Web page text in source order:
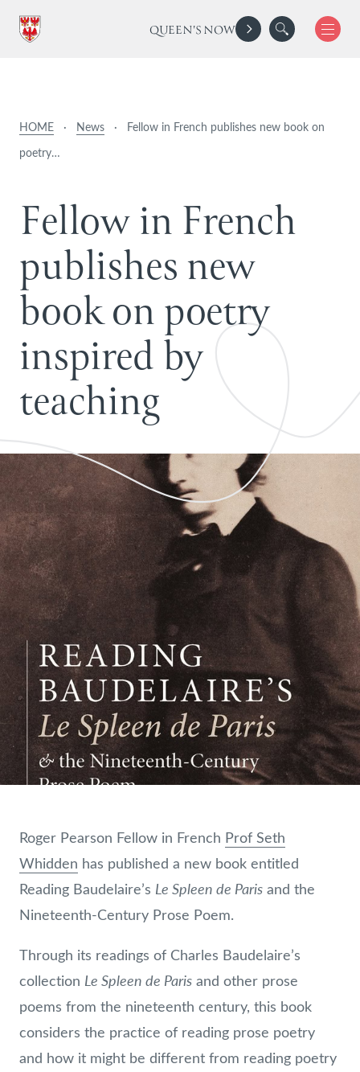
QUEEN'S NOW
HOME · News · Fellow in French publishes new book on
poetry…
FellowinFrench
publishesnew
bookonpoetry
inspiredby
teaching
Roger Pearson Fellow in French Prof Seth
Whidden has published a new book entitled
Reading Baudelaire’s Le Spleen de Paris and the
Nineteenth-Century Prose Poem.
Through its readings of Charles Baudelaire’s
collection Le Spleen de Paris and other prose
poems from the nineteenth century, this book
considers the practice of reading prose poetry
and how it might be different from reading poetry